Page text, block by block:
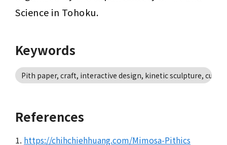
Science in Tohoku.
Keywords
Pith paper, craft, interactive design, kinetic sculpture,
References
1. https://chihchiehhuang.com/Mimosa-Pithics